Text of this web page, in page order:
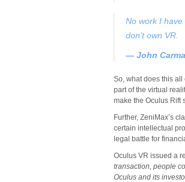
No work I
don't own VR.
— John
So, what does this
part of the virtual
make the Oculus Rift
Further, ZeniMax’s
certain intellectual
legal battle for
Oculus VR issued a
transaction, people
Oculus and its